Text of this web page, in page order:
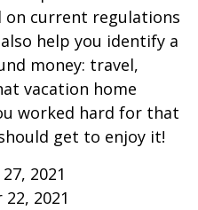
on current regulations
help you identify a
money: travel,
vacation home
worked hard for that
get to enjoy it!
2021
2021